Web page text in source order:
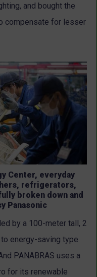
and bought the
compensate for lesser
Center, everyday
refrigerators,
broken down and
Panasonic
by a 100-meter tall, 2
energy-saving type
PANABRAS uses a
for its renewable